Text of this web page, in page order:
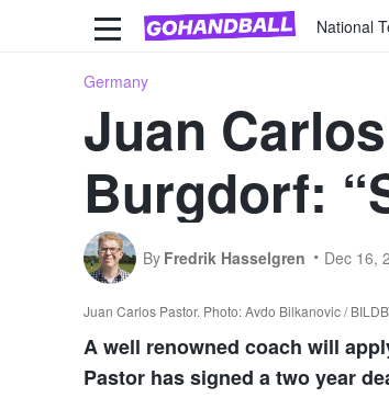
National
Germany
Juan
Burgdorf:
By Fredrik Hasselgren Dec 16,
Juan Carlos Pastor. Photo: Avdo Bilkanovic /
A well renowned coach will
Pastor has signed a two year